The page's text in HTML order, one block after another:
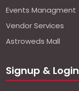
Events Managment
Vendor Services
Astroweds Mall
Signup & Login